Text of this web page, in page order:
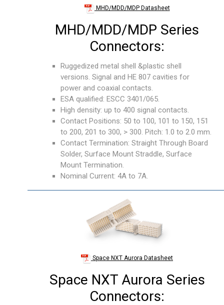
MHD/MDD/MDP Datasheet
MHD/MDD/MDP Series
Connectors:
Ruggedized metal shell &plastic shell
versions. Signal and HE 807 cavities for
power and coaxial contacts.
ESA qualified: ESCC 3401/065.
High density: up to 400 signal contacts.
Contact Positions: 50 to 100, 101 to 150, 151
to 200, 201 to 300, > 300. Pitch: 1.0 to 2.0 mm.
Contact Termination: Straight Through Board
Solder, Surface Mount Straddle, Surface
Mount Termination.
Nominal Current: 4A to 7A.
Space NXT Aurora Datasheet
Space NXT Aurora Series
Connectors: